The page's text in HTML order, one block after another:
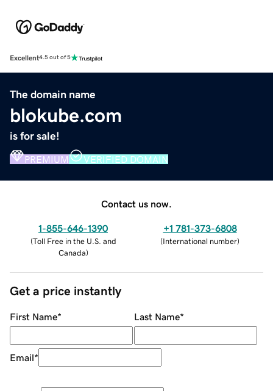
Excellent4.5 out of 5
The domain name
blokube.com
is for sale!
PREMIUM VERIFIED DOMAIN
Contact us now.
1-855-646-1390
(Toll Free in the U.S. and
Canada)
+1 781-373-6808
(International number)
Get a price instantly
First Name* Last Name*
Email*